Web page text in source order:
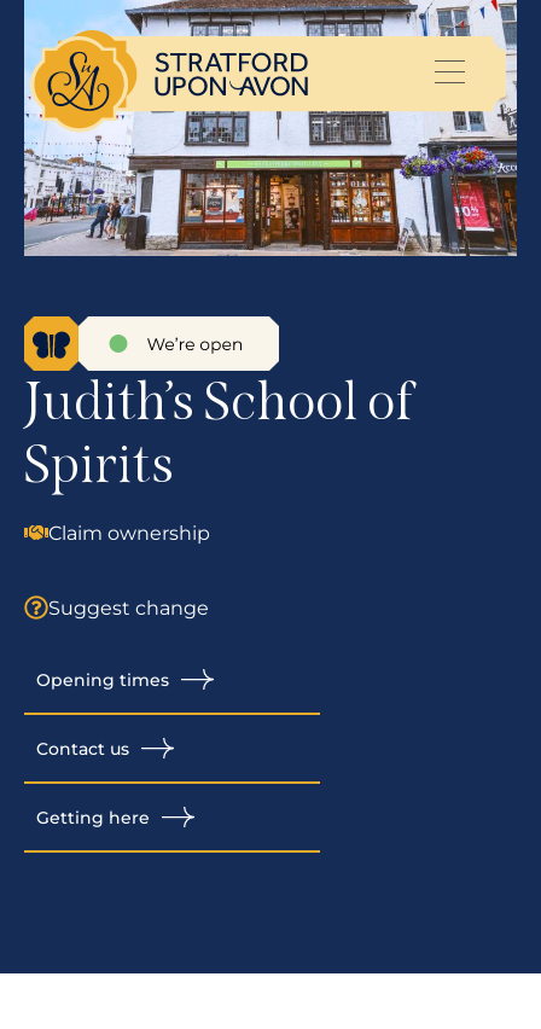
Judith’s School of
Spirits
Claim ownership
Suggest change
Opening times
Contact us
Getting here